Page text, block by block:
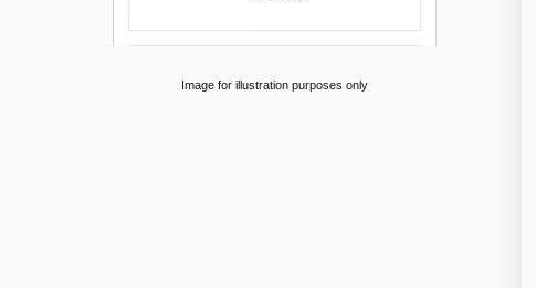
Image for illustration purposes only